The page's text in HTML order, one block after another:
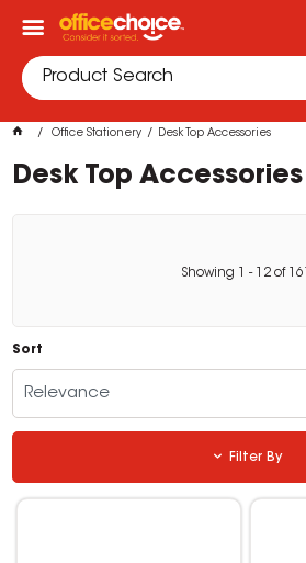
Office Stationery Desk Top Accessories
Desk Top Accessories
Showing - 12of 161
Sort
Relevance
Filter By